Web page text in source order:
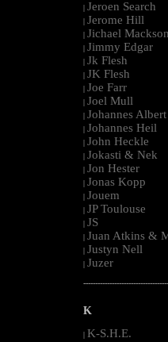
| Jeroen Search
| Jerome Hill
| Jichael Mackson
| Jimmy Edgar
| Jk Flesh
| JK Flesh
| Joe Farr
| Joel Mull
| Johannes Albert
| Johannes Heil
| John Heckle
| Jokasti & Nek
| Jon Hester
| Jonas Kopp
| Jouem
| JP Toulouse
| JS
| Juan Atkins &
| Justyn Nell
| Juzer
K
| K-S.H.E.